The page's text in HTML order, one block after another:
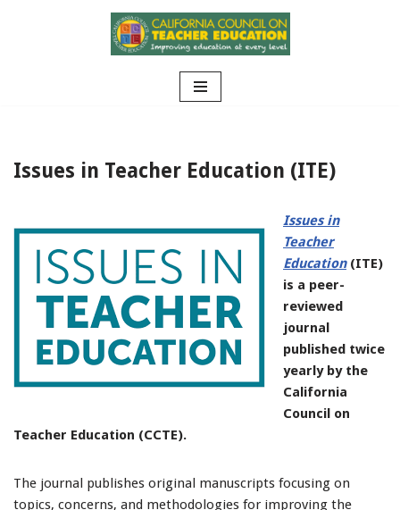
Issues in Teacher Education (ITE)
Issues in
Teacher
Education(ITE)
is a peer-
reviewed
journal
published twice
yearly by the
California
Council on
Teacher Education (CCTE).
The journal publishes original manuscripts focusing on
topics, concerns, and methodologies for improving the